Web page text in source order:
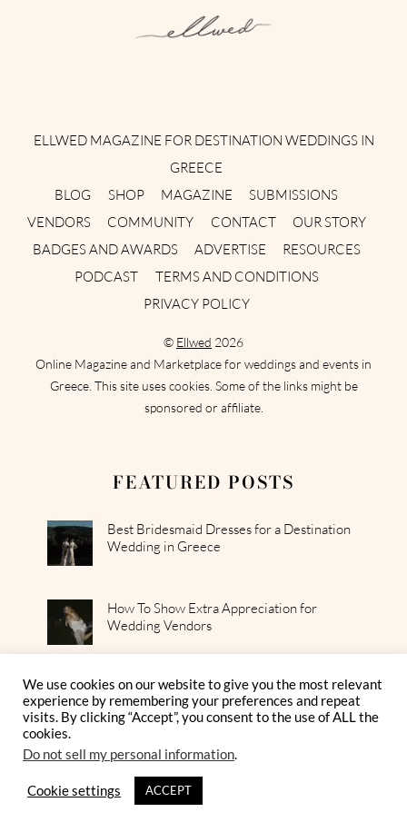
ELLWED MAGAZINE FOR DESTINATION WEDDINGS IN
GREECE
BLOG
SHOP MAGAZINE
SUBMISSIONS
VENDORS
COMMUNITY CONTACT
OUR STORY
BADGES AND AWARDS
ADVERTISE
RESOURCES
PODCAST
TERMS AND CONDITIONS
PRIVACY POLICY
© Ellwed 2026
Online Magazine and Marketplace for weddings and events in
Greece. This site uses cookies. Some of the links might be
sponsored or affiliate.
FEATURED POSTS
Best Bridesmaid Dresses for a Destination
Wedding in Greece
How To Show Extra Appreciation for
Wedding Vendors
How To Style a Breezy Greek Island Bridal
Look
GET MORE FROM OUR
We use cookies on our website to give you the most relevant
experience by remembering your preferences and repeat
visits. By clicking “Accept”, you consent to the use of ALL the
cookies.
Do not sell my personal information.
Cookie settings ACCEPT